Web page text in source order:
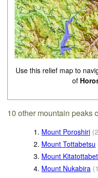
Use this relief map to
of
10 other mountain peaks
1. Mount Poroshiri (
2. Mount Tottabetsu
3. Mount
4. Mount Nukabira (